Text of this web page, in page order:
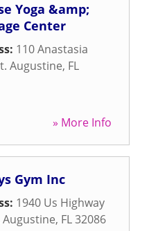
Yoga &amp;
Center
110 Anastasia
Augustine, FL
» More Info
Gym Inc
1940 Us Highway
Augustine, FL32086